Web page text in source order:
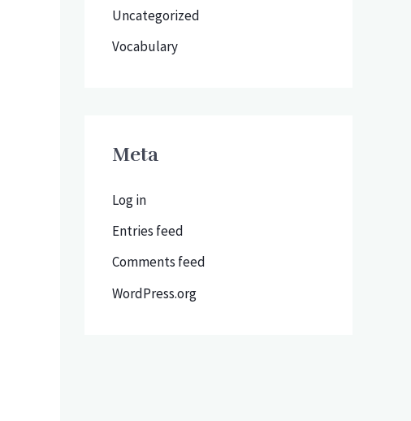
Uncategorized
Vocabulary
Meta
Log in
Entries feed
Comments feed
WordPress.org